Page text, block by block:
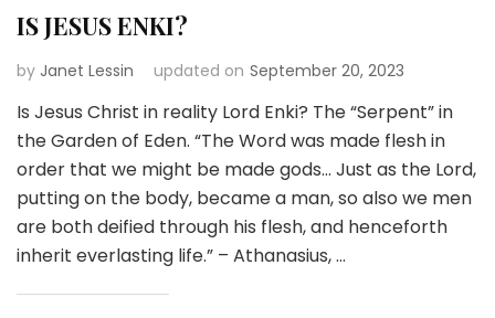
IS JESUS ENKI?
by Janet Lessin updated on September 20, 2023
Is Jesus Christ in reality Lord Enki? The “Serpent” in
the Garden of Eden. “The Word was made flesh in
order that we might be made gods… Just as the Lord,
putting on the body, became a man, so also we men
are both deified through his flesh, and henceforth
inherit everlasting life.” – Athanasius, …